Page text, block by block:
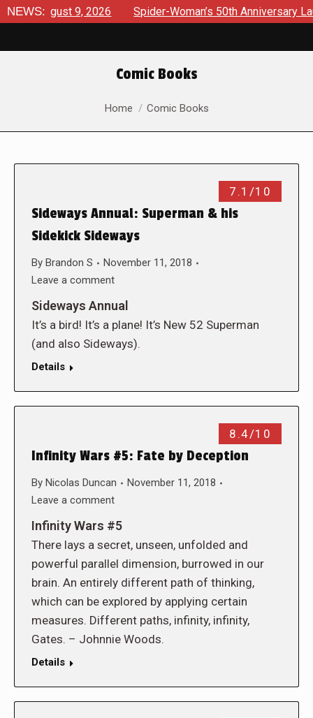
NEWS:
August 9, 2026 Spider-Woman’s 50th Anniversary
Comic Books
You are here:
Home Comic Books
7.1/10
Sideways Annual: Superman & his
Sidekick Sideways
By Brandon S
November 11, 2018
Leave a comment
Sideways Annual
It’s a bird! It’s a plane! It’s New 52 Superman
(and also Sideways).
Details
8.4/10
Infinity Wars #5: Fate by Deception
By Nicolas Duncan
November 11, 2018
Leave a comment
Infinity Wars #5
There lays a secret, unseen, unfolded and
powerful parallel dimension, burrowed in our
brain. An entirely different path of thinking,
which can be explored by applying certain
measures. Different paths, infinity, infinity,
Gates. – Johnnie Woods.
Details